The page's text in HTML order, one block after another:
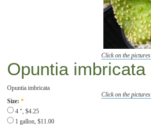
Click on the
Opuntia imbricata
Click on the
Opuntia imbricata
Size: *
4 ", $4.25
1 gallon, $11.00